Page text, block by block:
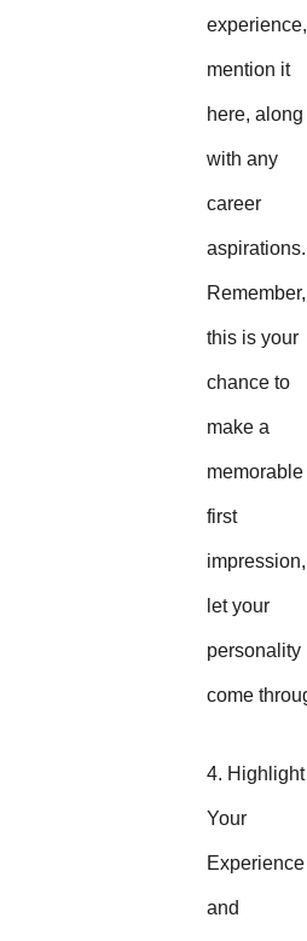
experience,
mention it
here, along
with any
career
aspirations.
Remember,
this is your
chance to
make a
memorable
first
let your
personality
come
4. Highlight
Your
Experience
and